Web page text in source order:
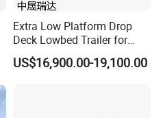
Extra Low Platform Drop
Deck Lowbed Trailer for
Extra High Equipment
US$16,900.00-19,100.00